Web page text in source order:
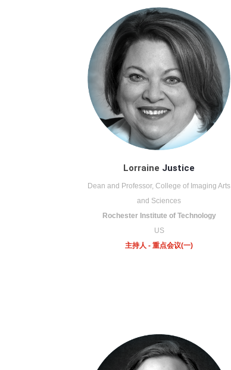
Lorraine Justice
Dean and Professor, College of Imaging Arts
and Sciences
Rochester Institute of Technology
US
主持人 - 重点会议(一)